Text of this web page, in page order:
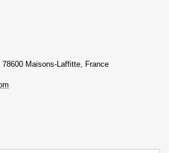
Maisons-Laffitte, France